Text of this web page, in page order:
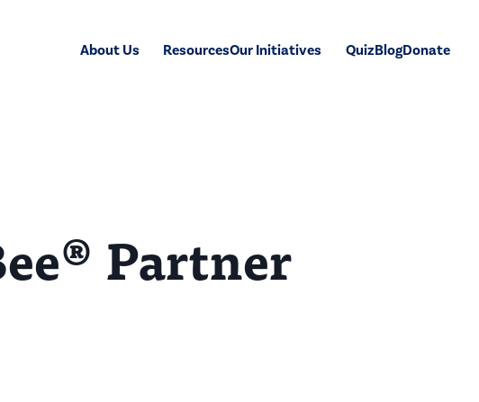
About Us ResourcesOur Initiatives QuizBlogDonate
Partner